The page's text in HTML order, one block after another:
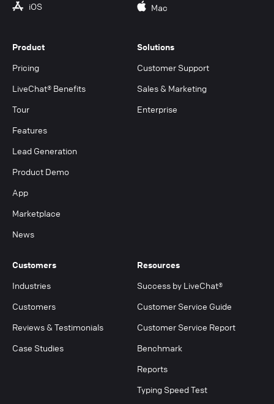
iOS Mac
Product
Pricing
LiveChat® Benefits
Tour
Features
Lead Generation
Product Demo
App
Marketplace
News
Solutions
Customer Support
Sales & Marketing
Enterprise
Customers
Industries
Customers
Reviews & Testimonials
Case Studies
Resources
Success by LiveChat®
Customer Service Guide
Customer Service Report
Benchmark
Reports
Typing Speed Test